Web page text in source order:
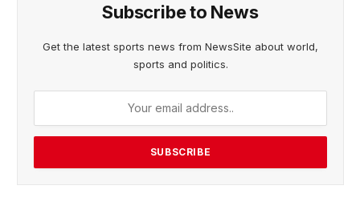
Subscribe to News
Get the latest sports news from NewsSite about world,
sports and politics.